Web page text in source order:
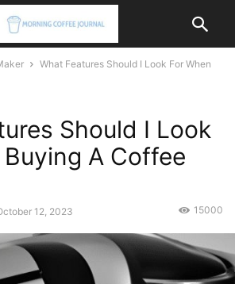
What Features Should I Look For When
Should I Look
A Coffee
12, 2023 15000